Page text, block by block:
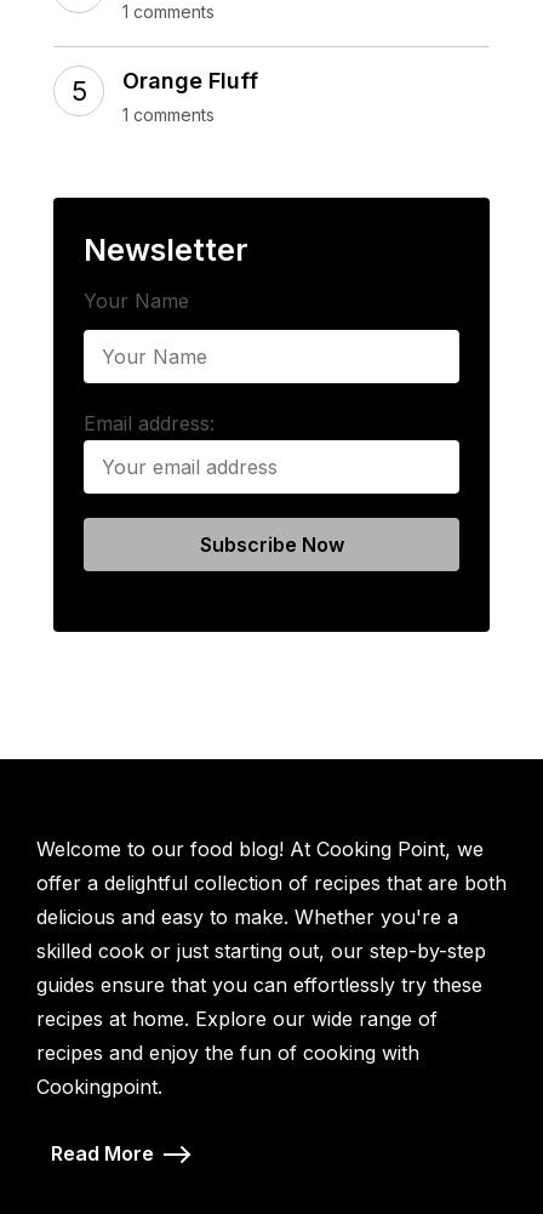
1 comments
Orange Fluff
1 comments
Newsletter
Your Name
Email address:
Welcome to our food blog! At Cooking Point, we
offer a delightful collection of recipes that are both
delicious and easy to make. Whether you're a
skilled cook or just starting out, our step-by-step
guides ensure that you can effortlessly try these
recipes at home. Explore our wide range of
recipes and enjoy the fun of cooking with
Cookingpoint.
Read More